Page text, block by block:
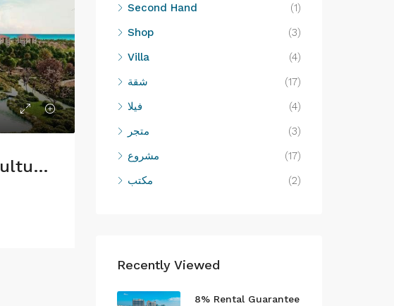
Choose Your Style, Culture or Nature
Second Hand
(1)
Shop
(3)
Villa
(4)
شقة
(17)
فيلا
(4)
متجر
(3)
مشروع
(17)
مكتب
(2)
Recently Viewed
8% Rental Guarantee